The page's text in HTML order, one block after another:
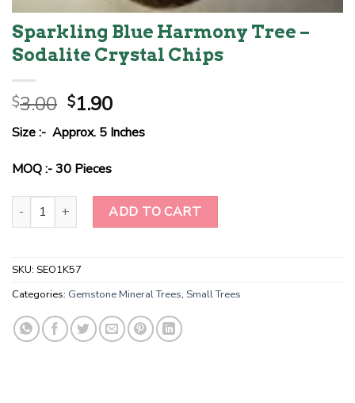
Sparkling Blue Harmony Tree –
Sodalite Crystal Chips
$3.00 Original
price
was:
$3.00.
$1.90Current
price
is:
Size :- Approx. 5 Inches
MOQ :- 30 Pieces
Sparkling Blue Harmony Tree - Sodalite Crystal Chips quantity
ADD TO CART
SKU: SEO1K57
Categories: Gemstone Mineral Trees, Small Trees